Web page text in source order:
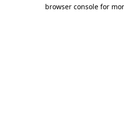
browser console for